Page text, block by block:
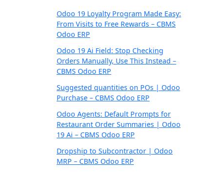
Odoo 19 Loyalty Program Made Easy:
From Visits to Free Rewards – CBMS
Odoo ERP
Odoo 19 Ai Field: Stop Checking
Orders Manually, Use This Instead –
CBMS Odoo ERP
Suggested quantities on POs | Odoo
Purchase – CBMS Odoo ERP
Odoo Agents: Default Prompts for
Restaurant Order Summaries | Odoo
19 Ai – CBMS Odoo ERP
Dropship to Subcontractor | Odoo
MRP – CBMS Odoo ERP